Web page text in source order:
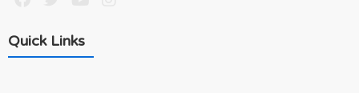
Quick Links